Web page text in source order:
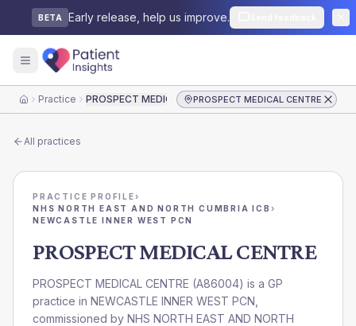
BETA Early release, help us improve.
HomePractice PROSPECT MEDICAL CENTREPROSPECT MEDICAL CENTRE
All practices
PRACTICE PROFILE›
NHS NORTH EAST AND NORTH CUMBRIA ICB ›
NEWCASTLE INNER WEST PCN
PROSPECT MEDICAL CENTRE
PROSPECT MEDICAL CENTRE (A86004) is a GP
practice in NEWCASTLE INNER WEST PCN
commissioned by NHS NORTH EAST AND NORTH